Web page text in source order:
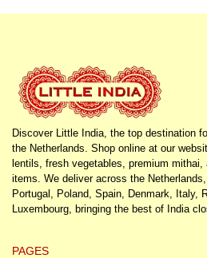
Discover Little India, the top destination
the Netherlands. Shop online at our
lentils, fresh vegetables, premium mithai,
items. We deliver across the
Portugal, Poland, Spain, Denmark, Italy,
Luxembourg, bringing the best of India
PAGES